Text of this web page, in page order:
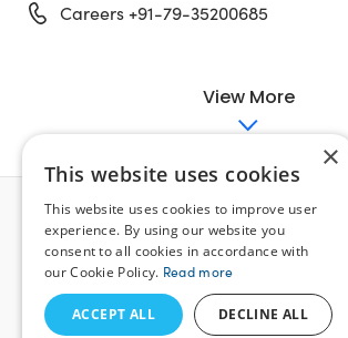
Careers +91-79-35200685
View More
Copyright ©2026Radixweb. All Rights
27001:2022, ISO 9001:2015
Data Security Management
×
This website uses cookies
This website uses cookies to improve user
experience. By using our website you
consent to all cookies in accordance with
our Cookie Policy. Read more
ACCEPT ALL DECLINE ALL